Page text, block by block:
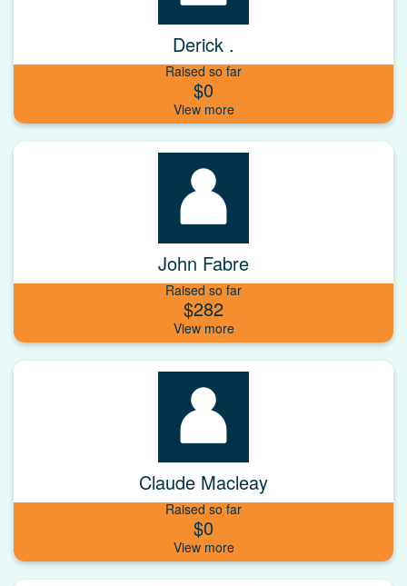
Derick .
Raised so far
$0
John Fabre
Raised so far
$282
Claude Macleay
Raised so far
$0